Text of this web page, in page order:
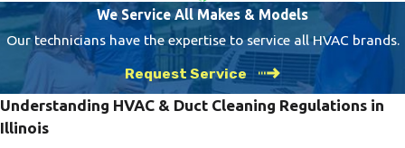
on customer
satisfaction and
commitment to
community. As a
veteran-owned
business, we proudly
We Service All Makes & Models
Our technicians have the expertise to service all HVAC brands.
Request Service
Understanding HVAC & Duct Cleaning Regulations in
Illinois